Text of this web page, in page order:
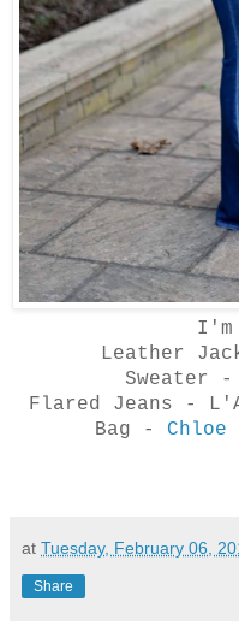
I'm
Leather
Sweater
Flared Jeans -
Bag -
at Tuesday, February 06,
Share